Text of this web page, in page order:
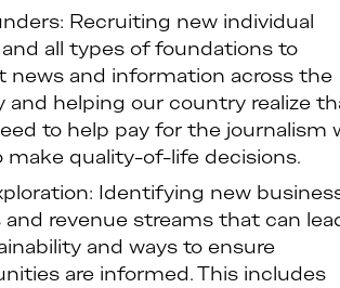
Recruiting new individual
all types of foundations to
news and information across the
and helping our country realize
to help pay for the journalism
make quality-of-life decisions.
Identifying new
and revenue streams that can
and ways to ensure
are informed. This includes